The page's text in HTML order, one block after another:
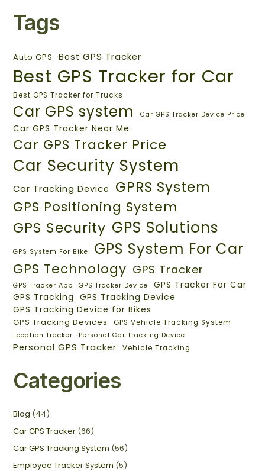
Tags
Auto GPS Best GPS Tracker
Best GPS Tracker for Car
Best GPS Tracker for Trucks
Car GPS system Car GPS Tracker Device Price
Car GPS Tracker Near Me
Car GPS Tracker Price
Car Security System
Car Tracking Device GPRS System
GPS Positioning System
GPS Security GPS Solutions
GPS System For Bike GPS System For Car
GPS Technology GPS Tracker
GPS Tracker App GPS Tracker Device
GPS Tracker For Car
GPS Tracking
GPS Tracking Device
GPS Tracking Device for Bikes
GPS Tracking Devices GPS Vehicle Tracking System
Location Tracker Personal Car Tracking Device
Personal GPS Tracker Vehicle Tracking
Categories
Blog (44)
Car GPS Tracker (66)
Car GPS Tracking System (56)
Employee Tracker System (5)